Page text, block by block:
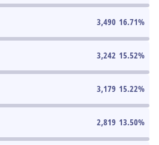
3,490 16.71%
3,242 15.52%
3,179 15.22%
2,819 13.50%